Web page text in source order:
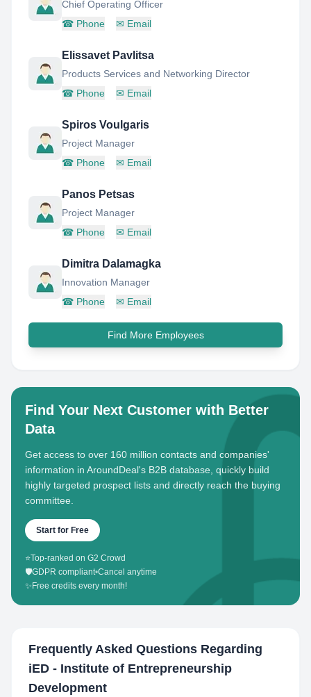
Chief Operating Officer
☎ Phone ✉ Email
Elissavet Pavlitsa
Products Services and Networking Director
☎ Phone ✉ Email
Spiros Voulgaris
Project Manager
☎ Phone ✉ Email
Panos Petsas
Project Manager
☎ Phone ✉ Email
Dimitra Dalamagka
Innovation Manager
☎ Phone ✉ Email
Find More Employees
Find Your Next Customer with Better
Data
Get access to over 160 million contacts and companies'
information in AroundDeal's B2B database, quickly build
highly targeted prospect lists and directly reach the buying
committee.
Start for Free
⭐Top-ranked on G2 Crowd
🛡️GDPR compliant•Cancel anytime
✨ Free credits every month!
Frequently Asked Questions Regarding
iED - Institute of Entrepreneurship
Development